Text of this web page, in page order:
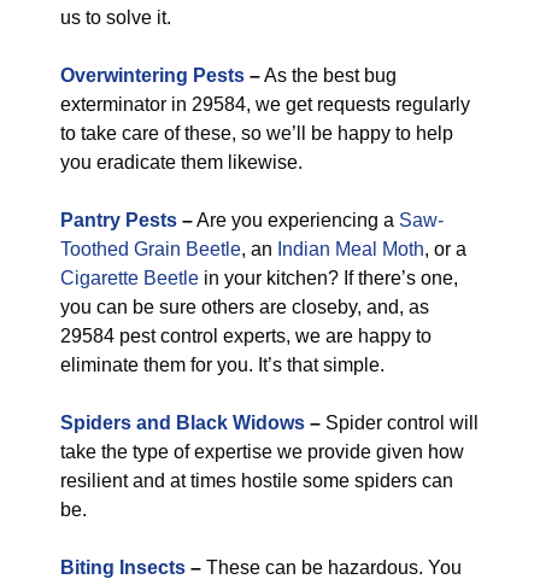
us to solve it.
Overwintering Pests –As the best bug
exterminator in 29584, we get requests regularly
to take care of these, so we’ll be happy to help
you eradicate them likewise.
Pantry Pests –Are you experiencing a Saw-
Toothed Grain Beetle, an Indian Meal Moth, or a
Cigarette Beetle in your kitchen? If there’s one,
you can be sure others are closeby, and, as
29584 pest control experts, we are happy to
eliminate them for you. It’s that simple.
Spiders and Black Widows – Spider control will
take the type of expertise we provide given how
resilient and at times hostile some spiders can
be.
Biting Insects – These can be hazardous. You